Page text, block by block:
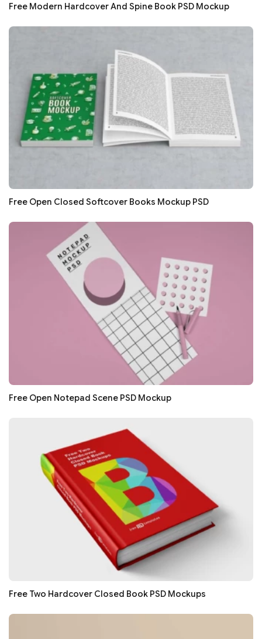
Free Modern Hardcover And Spine Book PSD Mockup
Free Open Closed Softcover Books Mockup PSD
Free Open Notepad Scene PSD Mockup
Free Two Hardcover Closed Book PSD Mockups